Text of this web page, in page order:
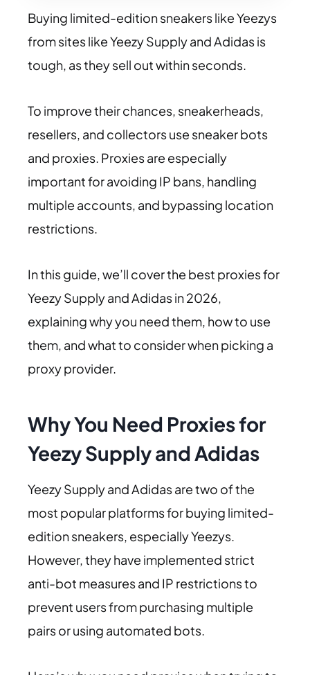
Buying limited-edition sneakers like Yeezys
from sites like Yeezy Supply and Adidas is
tough, as they sell out within seconds.
To improve their chances, sneakerheads,
resellers, and collectors use sneaker bots
and proxies. Proxies are especially
important for avoiding IP bans, handling
multiple accounts, and bypassing location
restrictions.
In this guide, we’ll cover the best proxies for
Yeezy Supply and Adidas in 2026,
explaining why you need them, how to use
them, and what to consider when picking a
proxy provider.
Why You Need Proxies for
Yeezy Supply and Adidas
Yeezy Supply and Adidas are two of the
most popular platforms for buying limited-
edition sneakers, especially Yeezys.
However, they have implemented strict
anti-bot measures and IP restrictions to
prevent users from purchasing multiple
pairs or using automated bots.